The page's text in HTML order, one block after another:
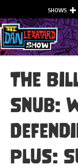
SHOWS
The
Snub:
Plus: